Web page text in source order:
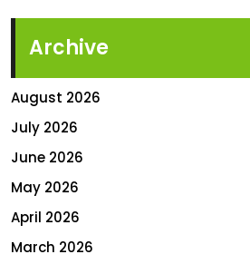
Archive
August 2026
July 2026
June 2026
May 2026
April 2026
March 2026